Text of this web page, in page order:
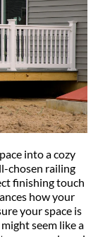
into a cozy
chosen railing
finishing touch
how your
your space is
seem like a